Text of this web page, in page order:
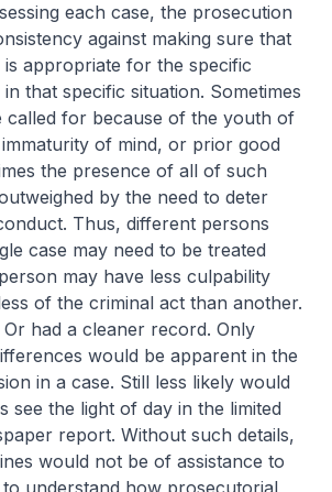
each case, the prosecution
against making sure that
appropriate for the specific
that specific situation. Sometimes
called for because of the youth of
of mind, or prior good
the presence of all of such
by the need to deter
Thus, different persons
case may need to be treated
may have less culpability
of the criminal act than another.
had a cleaner record. Only
would be apparent in the
in a case. Still less likely would
see the light of day in the limited
report. Without such details,
would not be of assistance to
understand how prosecutorial